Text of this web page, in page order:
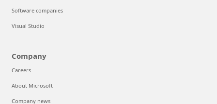
Software companies
Visual Studio
Company
Careers
About Microsoft
Company news